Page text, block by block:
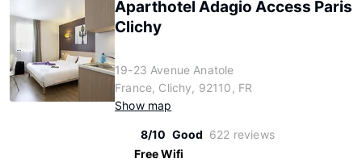
Aparthotel Adagio Access Paris
Clichy
19-23 Avenue Anatole
France, Clichy, 92110, FR
Show map
8/10 Good 622 reviews
Free Wifi